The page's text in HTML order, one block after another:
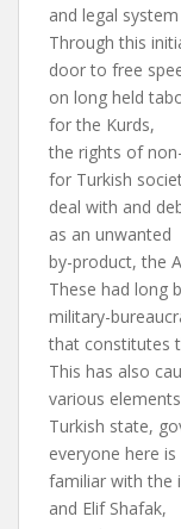
and legal
Through this
door to free
on long held
for the Kurds,
the rights of
for Turkish
deal with and
as an unwanted
by-product, the
These had long
military-
that constitutes
This has also
various
Turkish state,
everyone here is
familiar with the
and Elif Shafak,